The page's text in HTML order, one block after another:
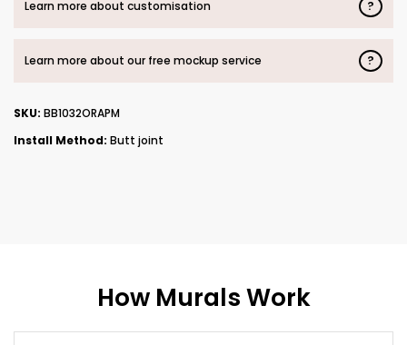
Learn more about customisation ?
Learn more about our free mockup service ?
SKU: BB1032ORAPM
Install Method: Butt joint
How Murals Work